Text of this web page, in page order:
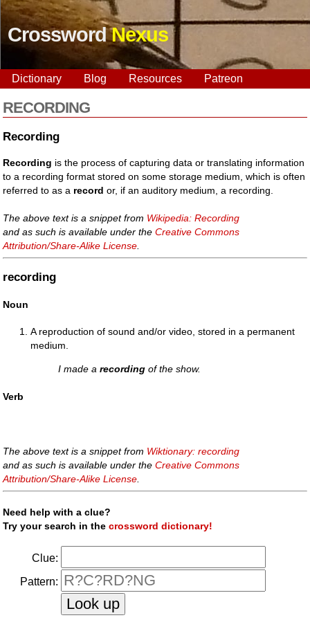
CrosswordNexus
Dictionary Blog Resources Patreon
RECORDING
Recording
Recording is the process of capturing data or translating information
to a recording format stored on some storage medium, which is often
referred to as a record or, if an auditory medium, a recording.
The above text is a snippet from Wikipedia: Recording
and as such is available under theCreative Commons
Attribution/Share-Alike License
recording
Noun
A reproduction of sound and/or video, stored in a permanent
medium.
I made arecording of the show.
Verb
The above text is a snippet from Wiktionary: recording
and as such is available under theCreative Commons
Attribution/Share-Alike License
Need help with a clue?
Try your search in thecrossword dictionary!
Clue:
Pattern: